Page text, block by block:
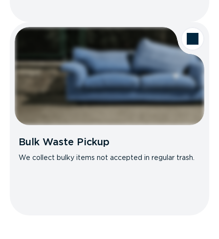
Bulk Waste Pickup
We collect bulky items not accepted in regular trash.